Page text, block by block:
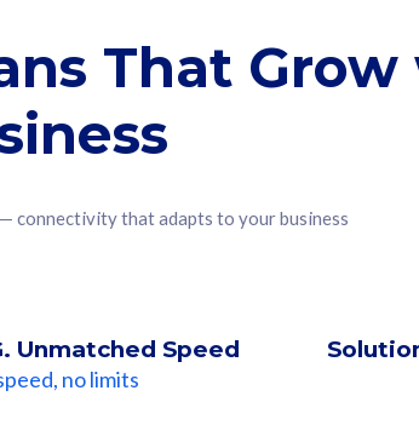
That
connectivity that adapts to your business
Unmatched Speed
no limits